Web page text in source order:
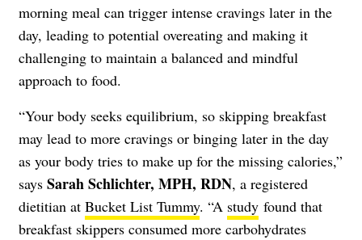
morning meal can trigger intense cravings later in the
day, leading to potential overeating and making it
challenging to maintain a balanced and mindful
approach to food.
“Your body seeks equilibrium, so skipping breakfast
may lead to more cravings or binging later in the day
as your body tries to make up for the missing calories,”
says Sarah Schlichter, MPH, RDN, a registered
dietitian at Bucket List Tummy. “A study found that
breakfast skippers consumed more carbohydrates